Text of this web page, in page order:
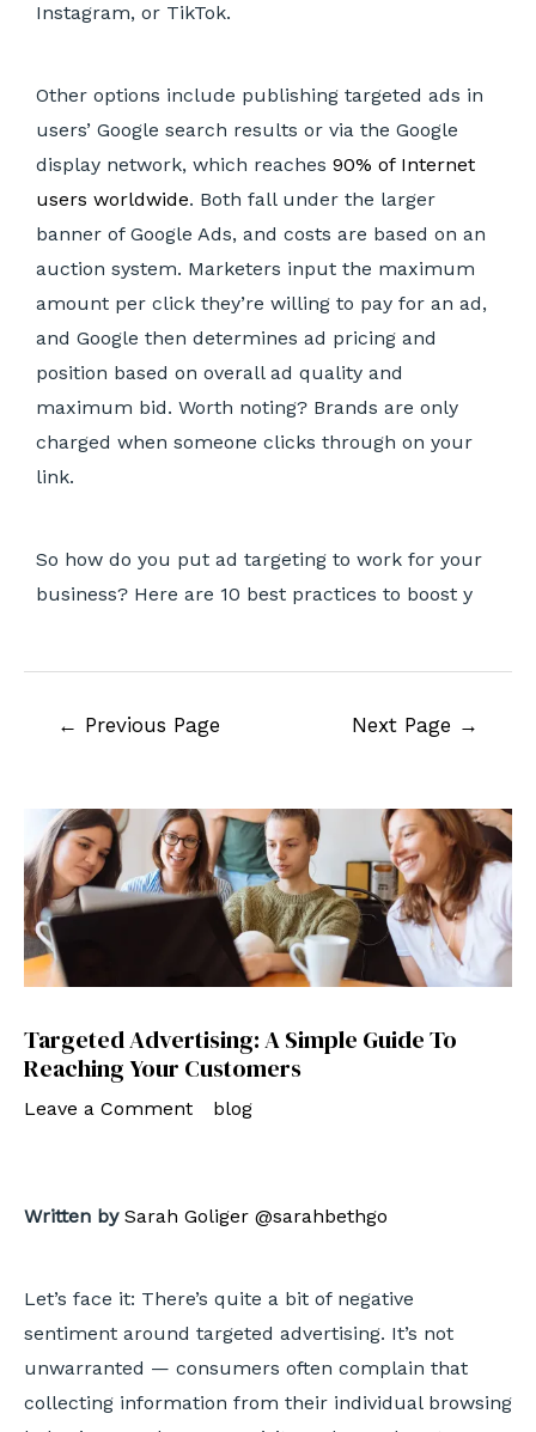
Instagram, or TikTok.
Other options include publishing targeted ads in
users’ Google search results or via the Google
display network, which reaches 90% of Internet
users worldwide. Both fall under the larger
banner of Google Ads, and costs are based on an
auction system. Marketers input the maximum
amount per click they’re willing to pay for an ad,
and Google then determines ad pricing and
position based on overall ad quality and
maximum bid. Worth noting? Brands are only
charged when someone clicks through on your
link.
So how do you put ad targeting to work for your
business? Here are 10 best practices to boost y
← Previous Page Next Page →
Targeted Advertising: A Simple Guide To
Reaching Your Customers
Leave a Comment blog
Written by Sarah Goliger @sarahbethgo
Let’s face it: There’s quite a bit of negative
sentiment around targeted advertising. It’s not
unwarranted — consumers often complain that
collecting information from their individual browsing